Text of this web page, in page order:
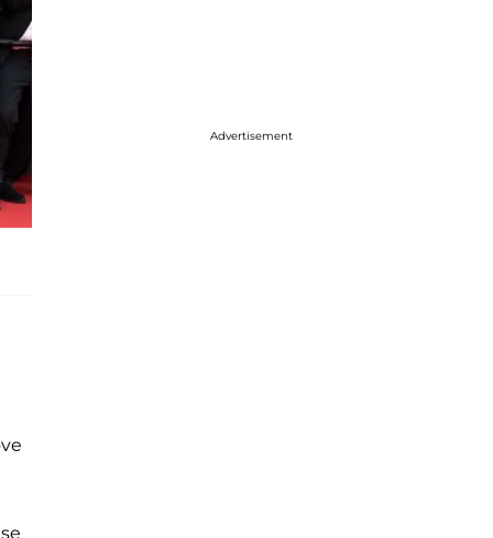
Advertisement